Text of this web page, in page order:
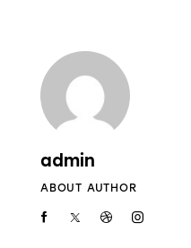
admin
ABOUT AUTHOR